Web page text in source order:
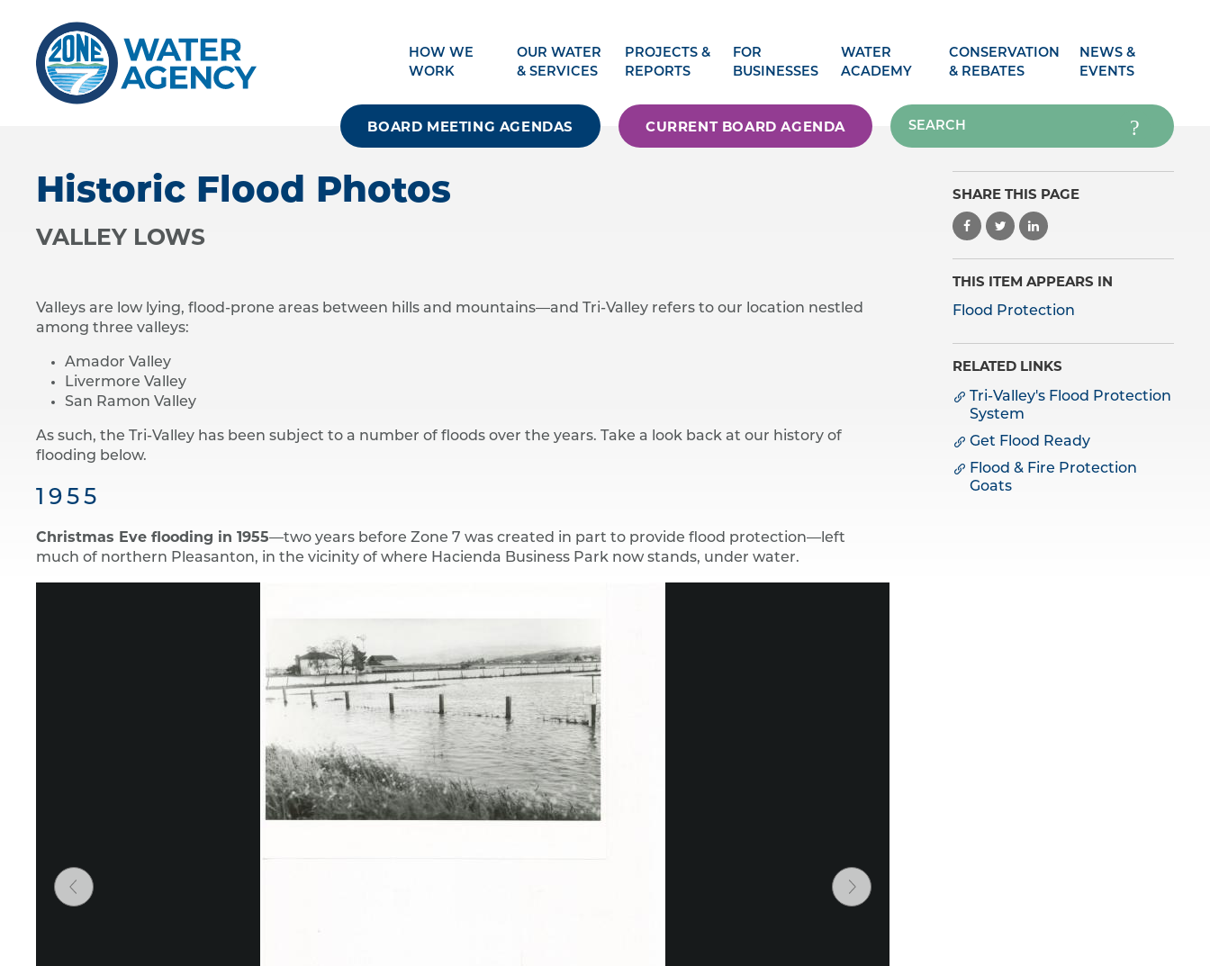
content
HOW WE
WORK
OUR WATER
& SERVICES
PROJECTS &
REPORTS
FOR
BUSINESSES
WATER
ACADEMY
CONSERVATION
& REBATES
NEWS &
EVENTS
BOARD MEETING AGENDAS CURRENT BOARD AGENDA
Historic Flood Photos
VALLEY LOWS
Valleys are low lying, flood-prone areas between hills and mountains—and Tri-Valley refers to our location nestled
among three valleys:
Amador Valley
Livermore Valley
San Ramon Valley
As such, the Tri-Valley has been subject to a number of floods over the years. Take a look back at our history of
flooding below.
1955
Christmas Eve flooding in 1955—two years before Zone 7 was created in part to provide flood protection—left
much of northern Pleasanton, in the vicinity of where Hacienda Business Park now stands, under water.
SHARE THIS PAGE
THIS ITEM APPEARS IN
Flood Protection
RELATED LINKS
Tri-Valley's Flood Protection
System
Get Flood Ready
Flood & Fire Protection
Goats